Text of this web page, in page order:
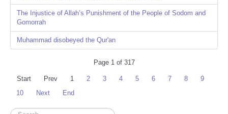
The Injustice of Allah’s Punishment of the People of Sodom and
Gomorrah
Muhammad disobeyed the Qur'an
Page 1 of 317
Start Prev 1 2 3 4 5 6 7 8
9
10
Next End
Search